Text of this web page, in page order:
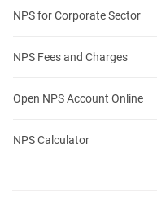
NPS for Corporate Sector
NPS Fees and Charges
Open NPS Account Online
NPS Calculator